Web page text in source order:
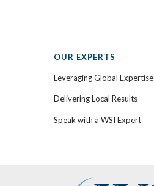
OUR EXPERTS
Leveraging Global Expertise
Delivering Local Results
Speak with a WSI Expert